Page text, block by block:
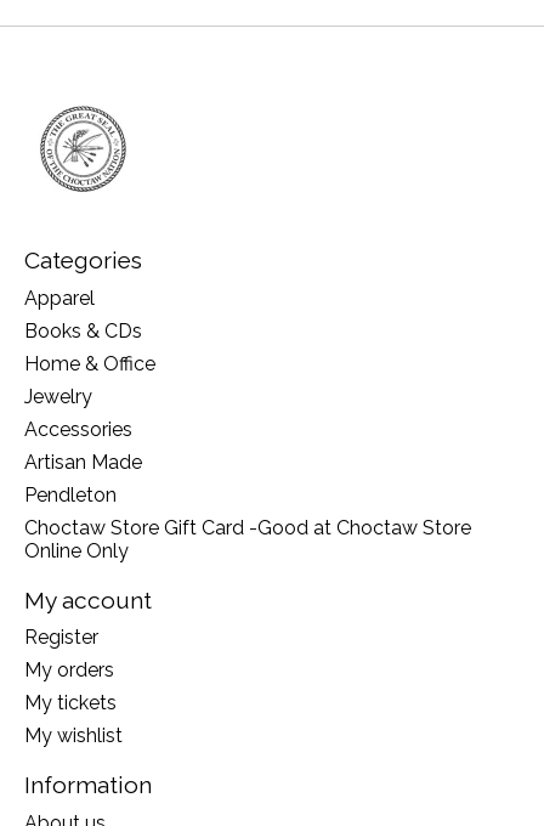
Categories
Apparel
Books & CDs
Home & Office
Jewelry
Accessories
Artisan Made
Pendleton
Choctaw Store Gift Card -Good at Choctaw Store
Online Only
My account
Register
My orders
My tickets
My wishlist
Information